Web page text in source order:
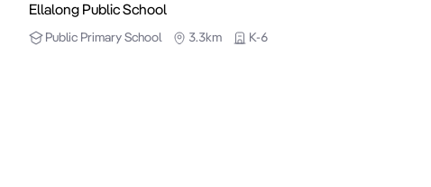
Ellalong Public School
Public Primary School 3.3km K-6